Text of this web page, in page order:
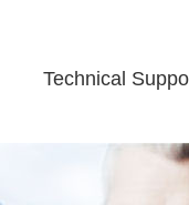
Technical